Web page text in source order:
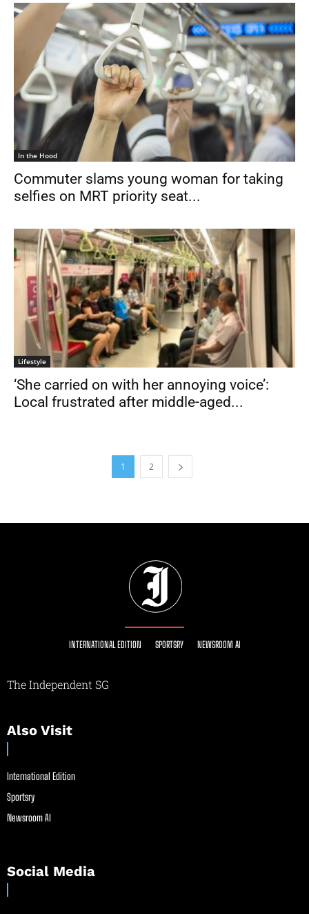
In the Hood
Commuter slams young woman for taking
selfies on MRT priority seat...
Lifestyle
‘She carried on with her annoying voice’:
Local frustrated after middle-aged...
1 2
INTERNATIONAL EDITION SPORTSRY NEWSROOM AI
The Independent SG
Also Visit
International Edition
Sportsry
Newsroom AI
Social Media